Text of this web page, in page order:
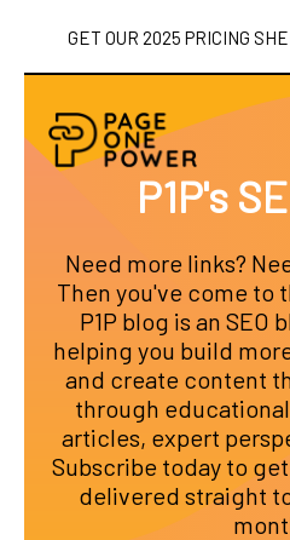
GET OUR 2025 PRICING
P1P's
Need more links?
Then you've come to
P1P blog is an
helping you build
and create content
through
articles, expert
Subscribe today to
delivered straight